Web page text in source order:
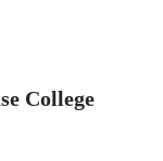
College